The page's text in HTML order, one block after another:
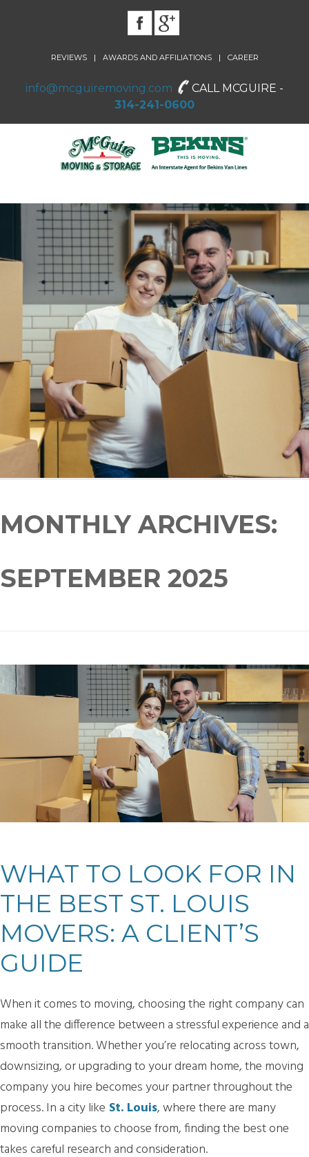
REVIEWS | AWARDS AND AFFILIATIONS | CAREER
info@mcguiremoving.com
CALL MCGUIRE -
314-241-0600
MONTHLY ARCHIVES:
SEPTEMBER 2025
WHAT TO LOOK FOR IN
THE BEST ST. LOUIS
MOVERS: A CLIENT’S
GUIDE
When it comes to moving, choosing the right company can
make all the difference between a stressful experience and a
smooth transition. Whether you’re relocating across town,
downsizing, or upgrading to your dream home, the moving
company you hire becomes your partner throughout the
process. In a city like St. Louis, where there are many
moving companies to choose from, finding the best one
takes careful research and consideration.